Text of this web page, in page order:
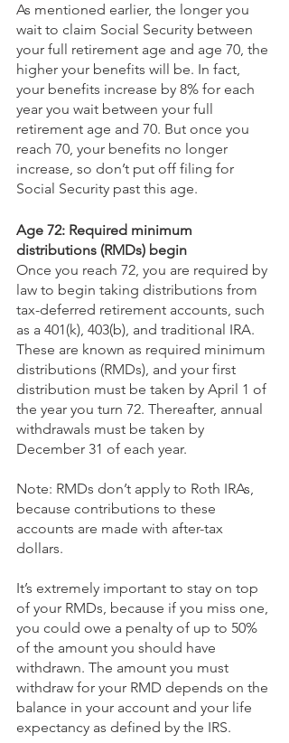
As mentioned earlier, the longer you
wait to claim Social Security between
your full retirement age and age 70, the
higher your benefits will be. In fact,
your benefits increase by 8% for each
year you wait between your full
retirement age and 70. But once you
reach 70, your benefits no longer
increase, so don’t put off filing for
Social Security past this age.
Age 72: Required minimum
distributions (RMDs) begin
Once you reach 72, you are required by
law to begin taking distributions from
tax-deferred retirement accounts, such
as a 401(k), 403(b), and traditional IRA.
These are known as required minimum
distributions (RMDs), and your first
distribution must be taken by April 1 of
the year you turn 72. Thereafter, annual
withdrawals must be taken by
December 31 of each year.
Note: RMDs don’t apply to Roth IRAs,
because contributions to these
accounts are made with after-tax
dollars.
It’s extremely important to stay on top
of your RMDs, because if you miss one,
you could owe a penalty of up to 50%
of the amount you should have
withdrawn. The amount you must
withdraw for your RMD depends on the
balance in your account and your life
expectancy as defined by the IRS.